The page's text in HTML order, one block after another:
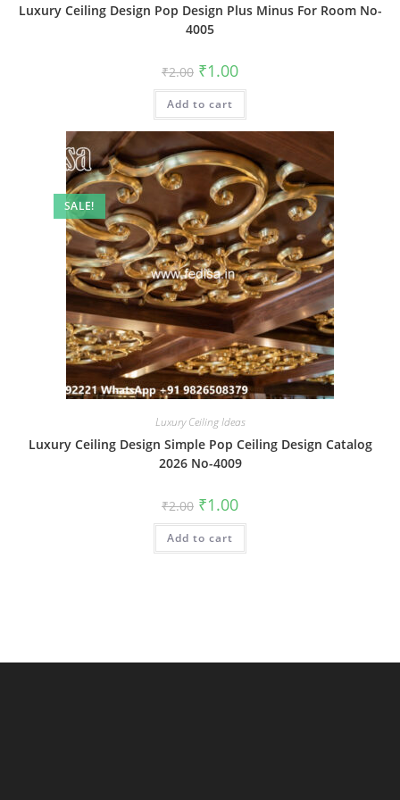
Luxury Ceiling Design Pop Design Plus Minus For Room No-
4005
₹2.00 Original
price
was:
₹2.00.
₹1.00Current
is:
Add to cart
SALE!
Luxury Ceiling Ideas
Luxury Ceiling Design Simple Pop Ceiling Design Catalog
2026 No-4009
₹2.00 Original
price
was:
₹2.00.
₹1.00Current
is:
Add to cart